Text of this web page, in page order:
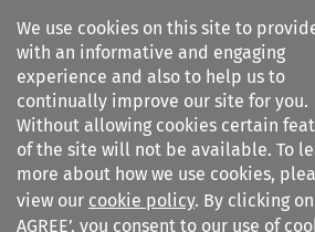
We use cookies on this site to
with an informative and engaging
experience and also to help us to
continually improve our site for you.
Without allowing cookies certain
of the site will not be available. To
more about how we use cookies,
view our cookie policy. By clicking on
AGREE’, you consent to our use of
Search filters
Arbitration%3A The